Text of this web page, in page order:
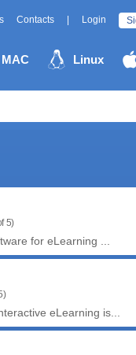
Contacts Login
MAC Linux
5)
for eLearning ...
eLearning is...